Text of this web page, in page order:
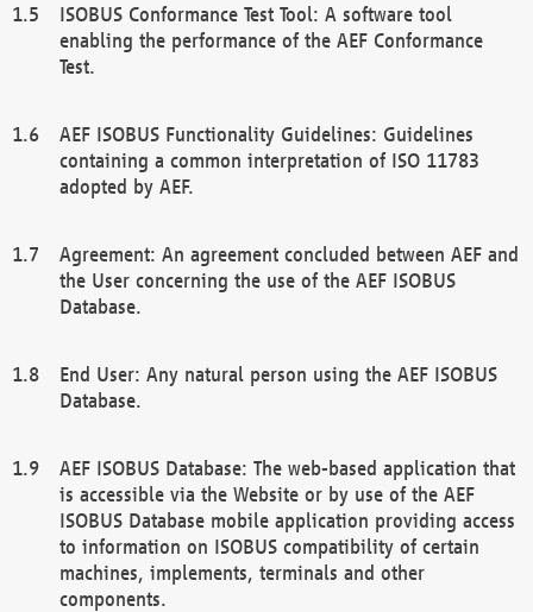
ISOBUS Conformance Test Tool: A software tool
enabling the performance of the AEF Conformance
Test.
AEF ISOBUS Functionality Guidelines: Guidelines
containing a common interpretation of ISO 11783
adopted by AEF.
Agreement: An agreement concluded between AEF and
the User concerning the use of the AEF ISOBUS
Database.
End User: Any natural person using the AEF ISOBUS
Database.
AEF ISOBUS Database: The web-based application that
is accessible via the Website or by use of the AEF
ISOBUS Database mobile application providing access
to information on ISOBUS compatibility of certain
machines, implements, terminals and other
components.